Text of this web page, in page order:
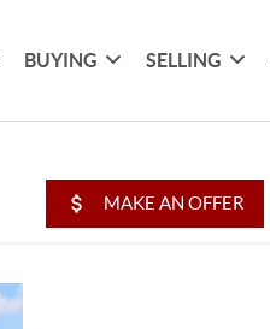
BUYING SELLING